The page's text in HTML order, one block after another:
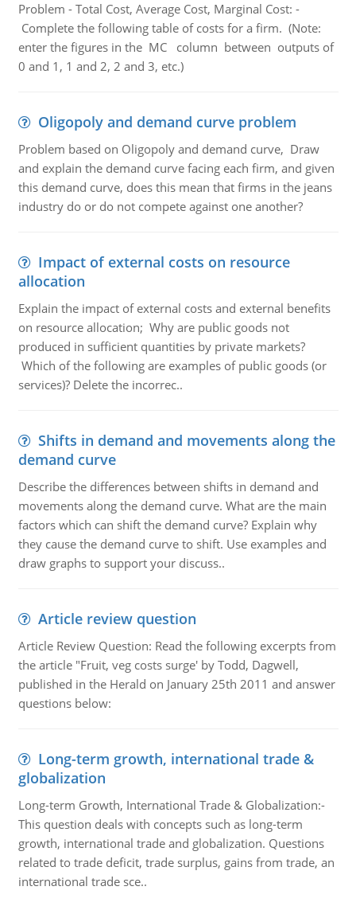
Problem - Total Cost, Average Cost, Marginal Cost: -
Complete the following table of costs for a firm. (Note:
enter the figures in the MC column between outputs of
0 and 1, 1 and 2, 2 and 3, etc.)
Oligopoly and demand curve problem
Problem based on Oligopoly and demand curve, Draw
and explain the demand curve facing each firm, and given
this demand curve, does this mean that firms in the jeans
industry do or do not compete against one another?
Impact of external costs on resource
allocation
Explain the impact of external costs and external benefits
on resource allocation; Why are public goods not
produced in sufficient quantities by private markets?
Which of the following are examples of public goods (or
services)? Delete the incorrec..
Shifts in demand and movements along the
demand curve
Describe the differences between shifts in demand and
movements along the demand curve. What are the main
factors which can shift the demand curve? Explain why
they cause the demand curve to shift. Use examples and
draw graphs to support your discuss..
Article review question
Article Review Question: Read the following excerpts from
the article "Fruit, veg costs surge' by Todd, Dagwell,
published in the Herald on January 25th 2011 and answer
questions below:
Long-term growth, international trade &
globalization
Long-term Growth, International Trade & Globalization:-
This question deals with concepts such as long-term
growth, international trade and globalization. Questions
related to trade deficit, trade surplus, gains from trade, an
international trade sce..